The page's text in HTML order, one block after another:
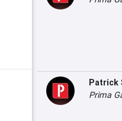
Patrick
Prima